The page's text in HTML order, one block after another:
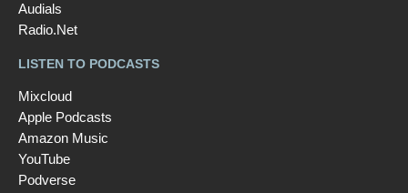
Audials
Radio.Net
LISTEN TO PODCASTS
Mixcloud
Apple Podcasts
Amazon Music
YouTube
Podverse